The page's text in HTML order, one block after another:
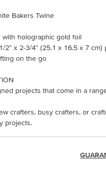
Bakers Twine
with holographic gold foil
2" x 2-3/4" (25.1 x 16.5 x 7 cm)
on the go
projects that come in a
crafters, busy crafters, or
projects.